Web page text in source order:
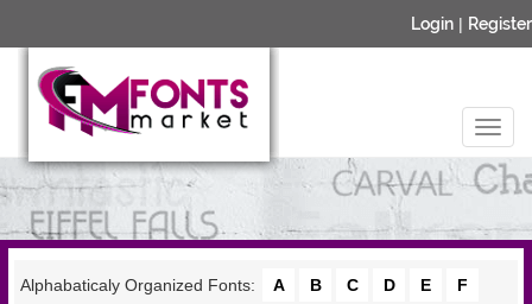
Login | Register
Alphabaticaly Organized Fonts: A B C D E
F